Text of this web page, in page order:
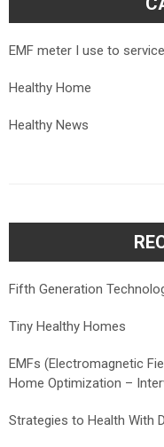
EMF meter I use to
Healthy Home
Healthy News
Fifth Generation
Tiny Healthy Homes
EMFs (Electromagnetic
Home Optimization –
Strategies to Health With